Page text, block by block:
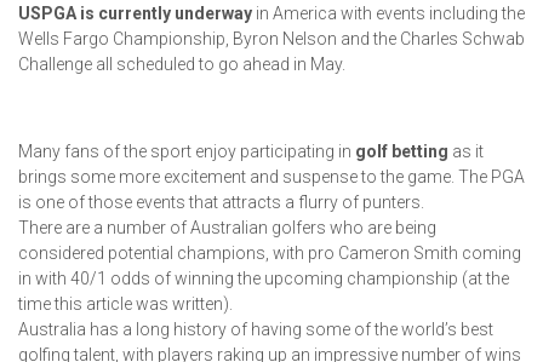
USPGA is currently underway in America with events including the
Wells Fargo Championship, Byron Nelson and the Charles Schwab
Challenge all scheduled to go ahead in May.
Many fans of the sport enjoy participating in golf betting as it
brings some more excitement and suspense to the game. The PGA
is one of those events that attracts a flurry of punters.
There are a number of Australian golfers who are being
considered potential champions, with pro Cameron Smith coming
in with 40/1 odds of winning the upcoming championship (at the
time this article was written).
Australia has a long history of having some of the world’s best
golfing talent, with players raking up an impressive number of wins